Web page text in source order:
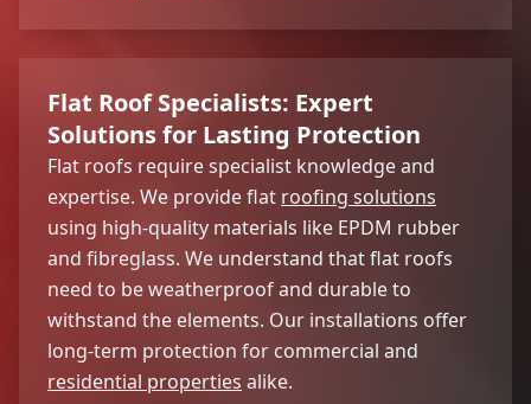
Flat Roof Specialists: Expert
Solutions for Lasting Protection
Flat roofs require specialist knowledge and
expertise. We provide flat roofing solutions
using high-quality materials like EPDM rubber
and fibreglass. We understand that flat roofs
need to be weatherproof and durable to
withstand the elements. Our installations offer
long-term protection for commercial and
residential properties alike.